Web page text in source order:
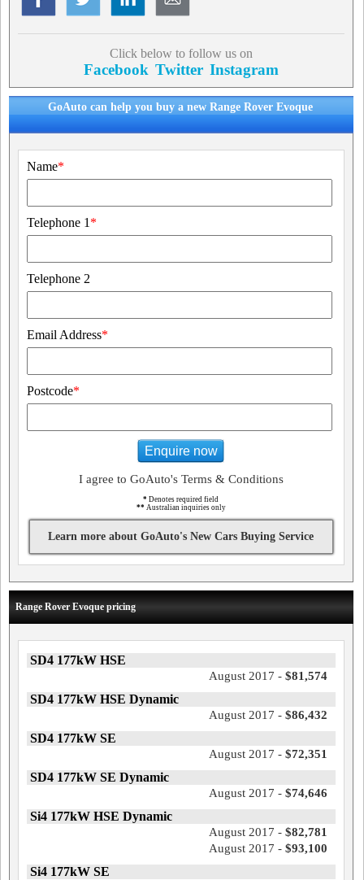
Click below to follow us on
Facebook Twitter Instagram
GoAuto can help you buy a new Range Rover Evoque
Name*
Telephone 1 *
Telephone 2
Email Address*
Postcode*
Enquire now
I agree to GoAuto's Terms & Conditions
* Denotes required field
** Australian inquiries only
Learn more about GoAuto's New Cars Buying Service
Range Rover Evoque pricing
SD4 177kW HSE
August 2017 - $81,574
SD4 177kW HSE Dynamic
August 2017 - $86,432
SD4 177kW SE
August 2017 - $72,351
SD4 177kW SE Dynamic
August 2017 - $74,646
Si4 177kW HSE Dynamic
August 2017 - $82,781
August 2017 - $93,100
Si4 177kW SE